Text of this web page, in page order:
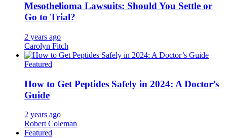
Mesothelioma Lawsuits: Should You Settle or
Go to Trial?
2 years ago
Carolyn Fitch
Featured
How to Get Peptides Safely in 2024: A Doctor’s
Guide
2 years ago
Robert Coleman
Featured